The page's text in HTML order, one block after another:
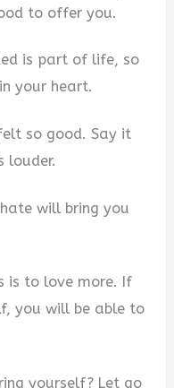
to offer you.
is part of life, so
your heart.
so good. Say it
louder.
will bring you
is to love more. If
you will be able to
yourself? Let go